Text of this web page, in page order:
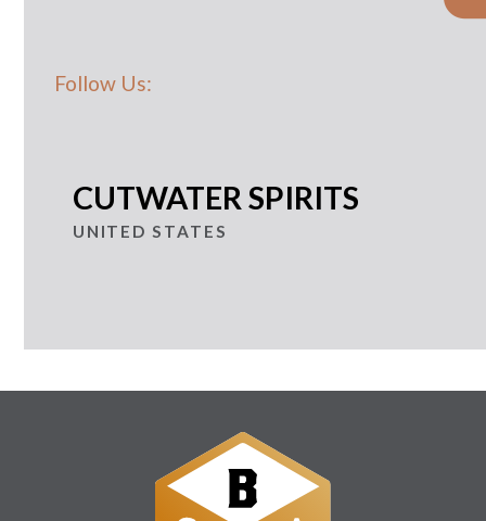
Follow Us:
CUTWATER SPIRITS
UNITED STATES